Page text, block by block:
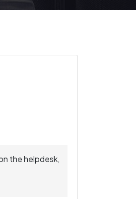
the helpdesk,